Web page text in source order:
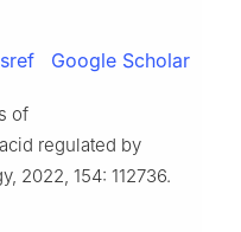
Google Scholar
of
regulated by
2022, 154: 112736.